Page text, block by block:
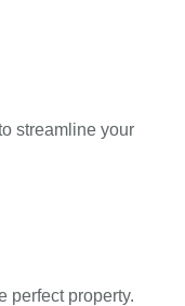
streamline your
perfect property.